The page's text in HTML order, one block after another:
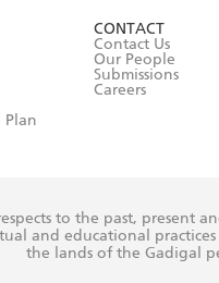
Plan
CONTACT
Contact Us
Our People
Submissions
Careers
to the past,
and educational
the lands of the Gadigal